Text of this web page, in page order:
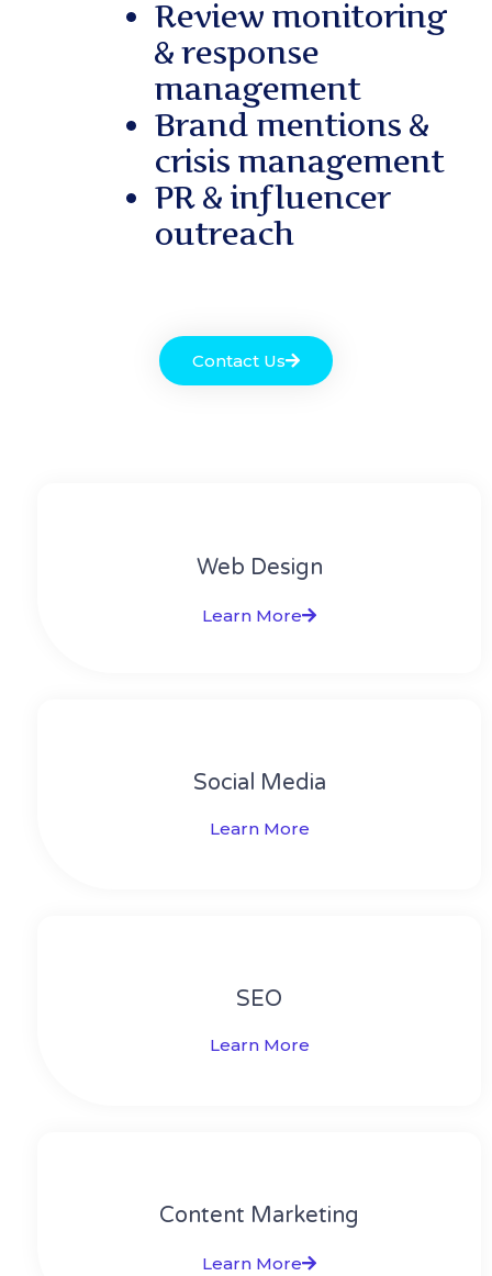
Review monitoring
& response
management
Brand mentions &
crisis management
PR & influencer
outreach
Contact Us
Web Design​
Learn More
Social Media​​
Learn More
SEO
Learn More
Content Marketing​
Learn More